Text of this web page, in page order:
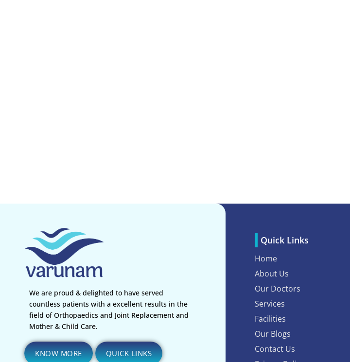
We are proud & delighted to have served
countless patients with a excellent results in the
field of Orthopaedics and Joint Replacement and
Mother & Child Care.
KNOW MORE QUICK LINKS
Quick Links
Home
About Us
Our Doctors
Services
Facilities
Our Blogs
Contact Us